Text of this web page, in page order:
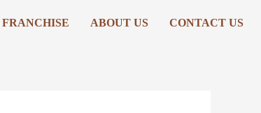
FRANCHISE ABOUT US CONTACT US